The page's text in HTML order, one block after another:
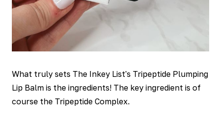
What truly sets The Inkey List's Tripeptide Plumping
Lip Balm is the ingredients! The key ingredient is of
course the Tripeptide Complex.